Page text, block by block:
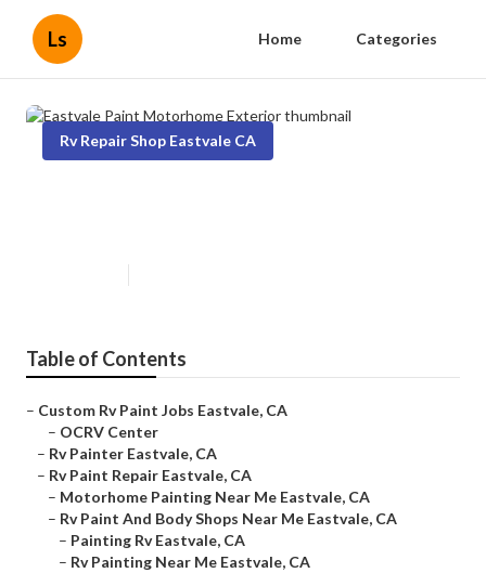
Ls Home Categories
Rv Repair Shop Eastvale CA
Table of Contents
– Custom Rv Paint Jobs Eastvale, CA
– OCRV Center
– Rv Painter Eastvale, CA
– Rv Paint Repair Eastvale, CA
– Motorhome Painting Near Me Eastvale, CA
– Rv Paint And Body Shops Near Me Eastvale, CA
– Painting Rv Eastvale, CA
– Rv Painting Near Me Eastvale, CA